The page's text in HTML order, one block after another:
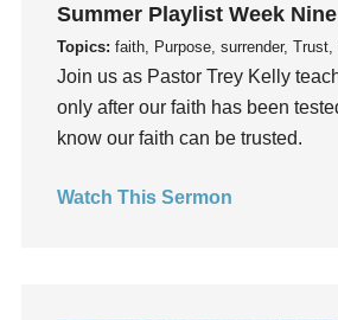
Gratitude
Grief
Growth
Guilt
Summer Playlist Week Nine
Topics: faith, Purpose, surrender, Trust,
Join us as Pastor Trey Kelly
only after our faith has been
know our faith can be trusted.
Watch This Sermon